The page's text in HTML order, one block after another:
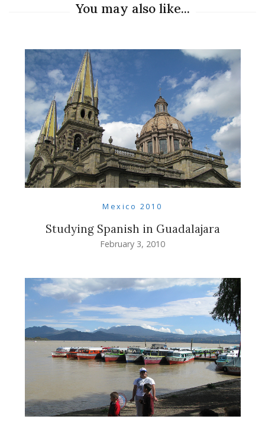
You may also like...
Mexico 2010
Studying Spanish in Guadalajara
February 3, 2010